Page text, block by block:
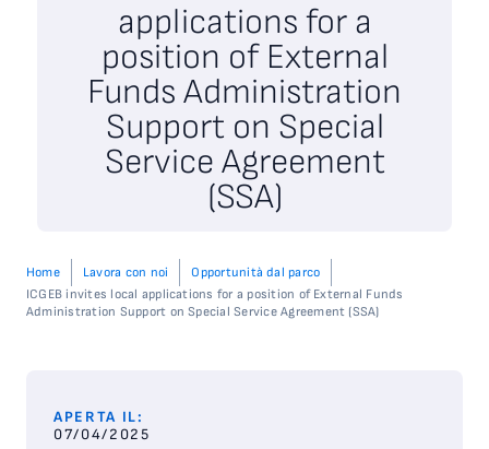
applications for a
position of External
Funds Administration
Support on Special
Service Agreement
(SSA)
Home Lavora con noi
Opportunità dal parco
ICGEB invites local applications for a position of External Funds
Administration Support on Special Service Agreement (SSA)
APERTA IL:
07/04/2025